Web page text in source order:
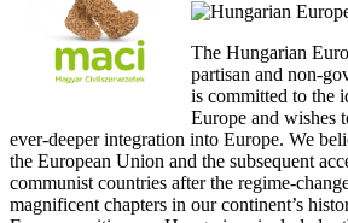
The Hungarian
partisan and non-
is committed to the
Europe and wishes
ever-deeper integration into Europe. We
the European Union and the subsequent
communist countries after the regime-
magnificent chapters in our continent’s